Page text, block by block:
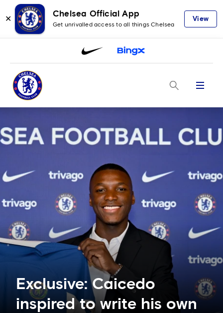
✕
Chelsea Official App
Get unrivalled access to all things Chelsea
View
Menu
Exclusive: Caicedo
inspired to write his own